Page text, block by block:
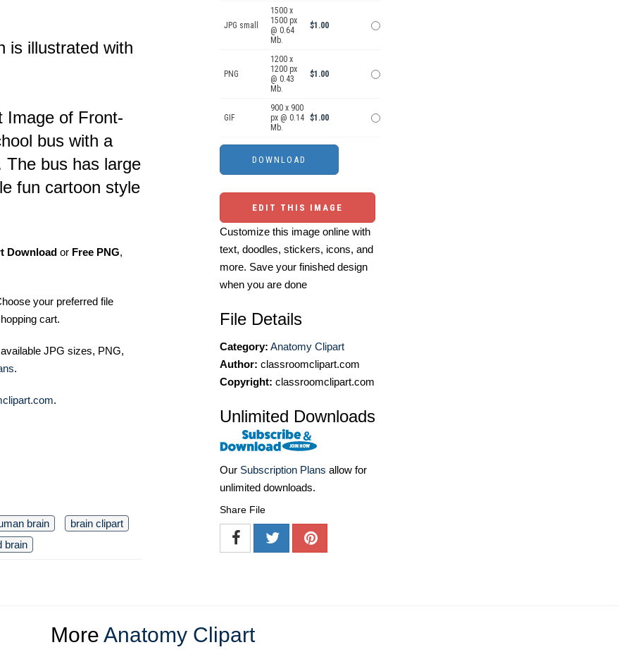
is illustrated with
Image of Front-
bus with a
The bus has large
fun cartoon style
Download or Free PNG,
your preferred file
cart.
JPG sizes, PNG,
.
.
brain
brain clipart
brain
JPG small
1500 x
1500 px
@ 0.64
Mb.
$1.00
PNG
1200 x
1200 px
@ 0.43
Mb.
$1.00
GIF
900 x 900
px @ 0.14
Mb.
$1.00
EDIT THIS IMAGE
Customize this image online with
text, doodles, stickers, icons, and
more. Save your finished design
when you are done
File Details
Category: Anatomy Clipart
Author: classroomclipart.com
Copyright: classroomclipart.com
Unlimited Downloads
Our Subscription Plans allow for
unlimited downloads.
Share File
More Anatomy Clipart